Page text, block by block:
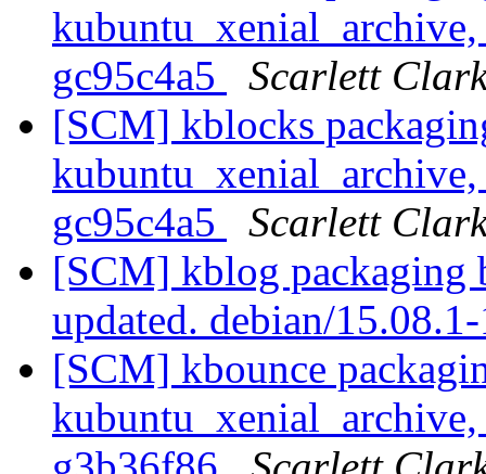
gc95c4a5
Scarlett
[SCM] kblocks
gc95c4a5
Scarlett
[SCM] kblog packaging
updated. debian/
[SCM] kbounce